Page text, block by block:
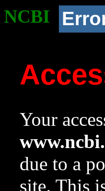
NCBI
Your
due to a
site. This